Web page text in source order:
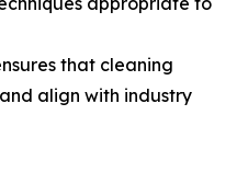
that cleaning
align with industry